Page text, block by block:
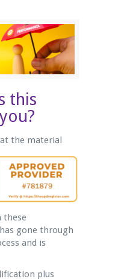
this
the material
these
gone through
and is
plus